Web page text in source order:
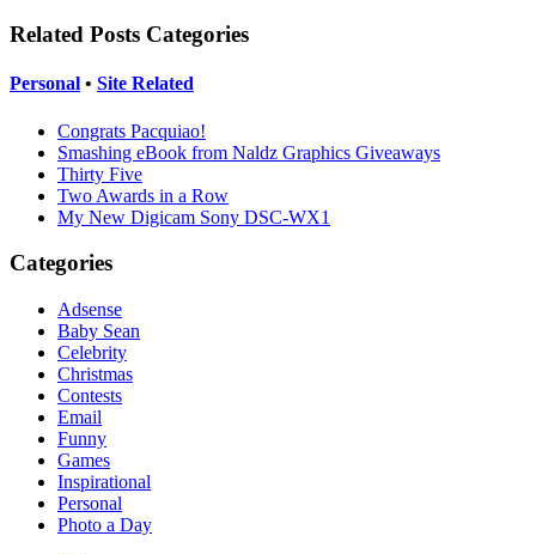
Related Posts Categories
Personal • Site Related
Congrats Pacquiao!
Smashing eBook from Naldz Graphics Giveaways
Thirty Five
Two Awards in a Row
My New Digicam Sony DSC-WX1
Categories
Adsense
Baby Sean
Celebrity
Christmas
Contests
Email
Funny
Games
Inspirational
Personal
Photo a Day